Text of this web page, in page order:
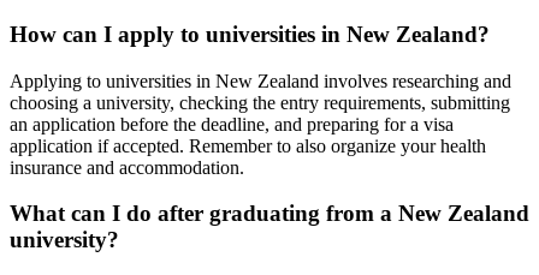
How can I apply to universities in New Zealand?
Applying to universities in New Zealand involves researching and
choosing a university, checking the entry requirements, submitting
an application before the deadline, and preparing for a visa
application if accepted. Remember to also organize your health
insurance and accommodation.
What can I do after graduating from a New Zealand
university?